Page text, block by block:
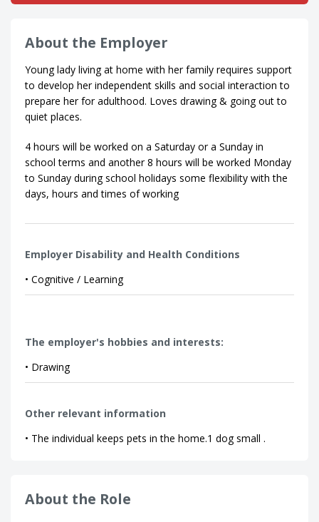
About the Employer
Young lady living at home with her family requires support
to develop her independent skills and social interaction to
prepare her for adulthood. Loves drawing & going out to
quiet places.
4 hours will be worked on a Saturday or a Sunday in
school terms and another 8 hours will be worked Monday
to Sunday during school holidays some flexibility with the
days, hours and times of working
Employer Disability and Health Conditions
• Cognitive / Learning
The employer's hobbies and interests:
• Drawing
Other relevant information
• The individual keeps pets in the home.1 dog small .
About the Role